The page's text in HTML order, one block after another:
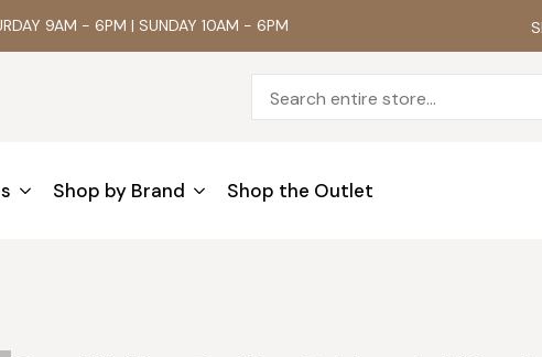
9AM - 6PM | SUNDAY 10AM - 6PM
Shop by Brand Shop the Outlet